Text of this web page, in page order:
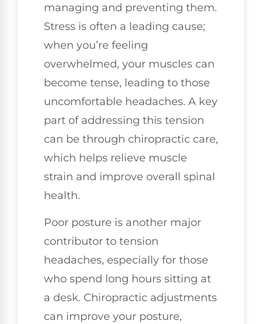
managing and preventing them.
Stress is often a leading cause;
when you’re feeling
overwhelmed, your muscles can
become tense, leading to those
uncomfortable headaches. A key
part of addressing this tension
can be through chiropractic care,
which helps relieve muscle
strain and improve overall spinal
health.
Poor posture is another major
contributor to tension
headaches, especially for those
who spend long hours sitting at
a desk. Chiropractic adjustments
can improve your posture,